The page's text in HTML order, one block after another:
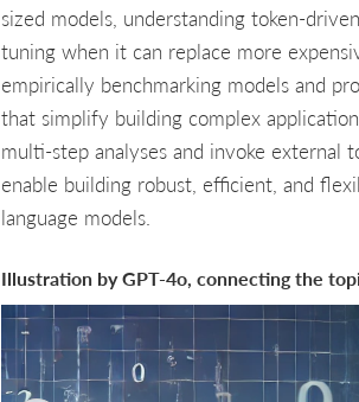
sized models, understanding token-
tuning when it can replace more
empirically benchmarking models and
that simplify building complex
multi-step analyses and invoke external
enable building robust, efficient, and
language models.
Illustration by GPT-4o, connecting the